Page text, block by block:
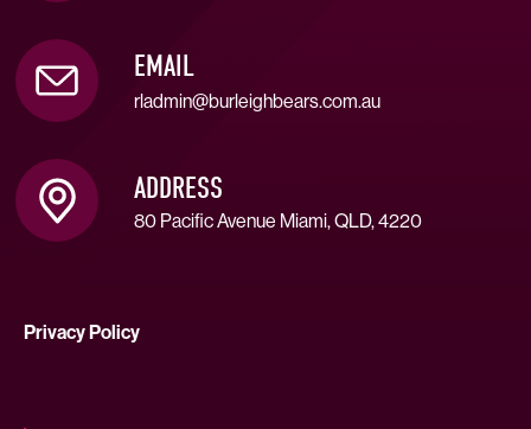
EMAIL
rladmin@burleighbears.com.au
ADDRESS
80 Pacific Avenue Miami, QLD, 4220
Privacy Policy